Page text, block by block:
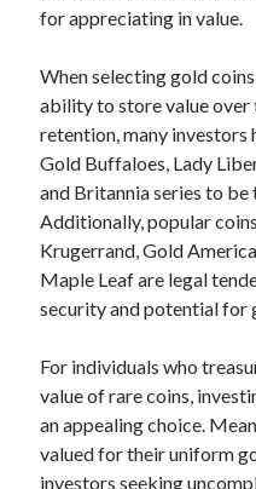
January 2020
Categories
Advertising & Marketing
Arts & Entertainment
Auto & Motor
Business Products & Services
Clothing & Fashion
Employment
Financial
Health & Fitness
Health Care & Medical
Home Products & Services
Internet Services
for appreciating in value.
When selecting gold
ability to store value over
retention, many investors
Gold Buffaloes, Lady
and Britannia series to
Additionally, popular
Krugerrand, Gold
Maple Leaf are legal
security and potential for
For individuals who
value of rare coins,
an appealing choice.
valued for their uniform
investors seeking